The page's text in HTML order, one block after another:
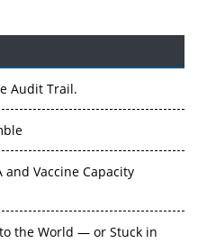
AI Promises a Smarter
Audit Trail.
and Vaccine Capacity
the World — or Stuck in